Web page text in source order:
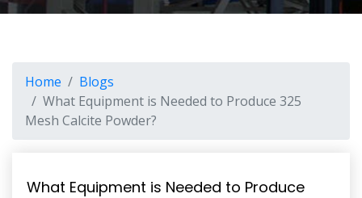
Home
Blogs
What Equipment is Needed to Produce 325
Mesh Calcite Powder?
What Equipment is Needed to Produce